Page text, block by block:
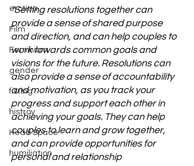
erotica
Film
Feminism
gender
fisting
histroy
Head Space
humiliation
"Setting resolutions together can
provide a sense of shared purpose
and direction, and can help couples to
work towards common goals and
visions for the future. Resolutions can
also provide a sense of accountability
and motivation, as you track your
progress and support each other in
achieving your goals. They can help
couples to learn and grow together,
and can provide opportunities for
personal and relationship